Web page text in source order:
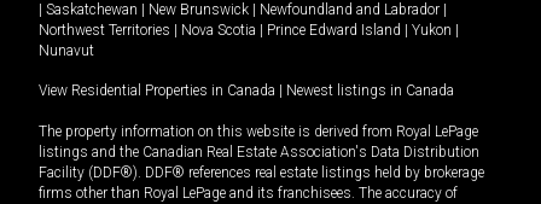
Saskatchewan New Brunswick Newfoundland and Labrador
Northwest Territories
Nova Scotia Prince Edward Island Yukon
Nunavut
View Residential Properties in Canada Newest listings in Canada
The property information on this website is derived from Royal LePage
listings and the Canadian Real Estate Association's Data Distribution
Facility (DDF®). DDF® references real estate listings held by brokerage
firms other than Royal LePage and its franchisees. The accuracy of